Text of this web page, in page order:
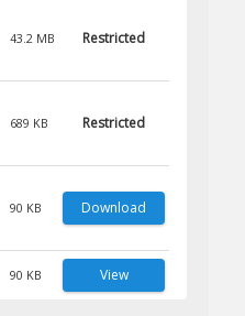
43.2 MB Restricted
689 KB Restricted
90 KB Download
90 KB View